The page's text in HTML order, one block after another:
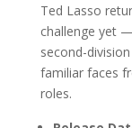
Ted Lasso
challenge yet
second-
familiar faces
roles.